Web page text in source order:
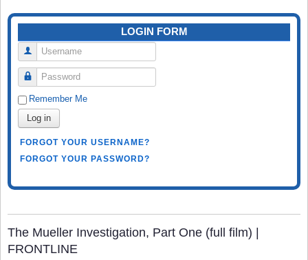
LOGIN FORM
Username
Password
Remember Me
Log in
FORGOT YOUR USERNAME?
FORGOT YOUR PASSWORD?
The Mueller Investigation, Part One (full film) |
FRONTLINE